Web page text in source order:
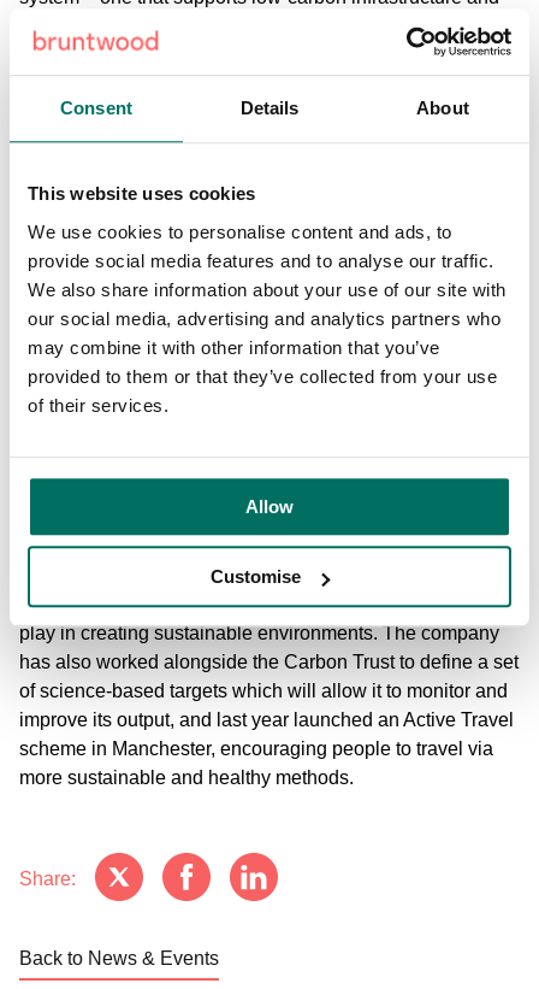
Consent Details About
This website uses cookies
We use cookies to personalise content and ads, to
provide social media features and to analyse our traffic.
We also share information about your use of our site with
our social media, advertising and analytics partners who
may combine it with other information that you’ve
provided to them or that they’ve collected from your use
of their services.
Allow
Customise
powers our homes, businesses and vehicles in a more
sustainable way. This announcement from Bruntwood is a
managing director at Pilot Group, added: “We’re looking
forward to collaborating with Bruntwood on the installation
important project. The ability to charge cars at the
workplace is a key enabler to the adoption of electric
vehicles as towns, cities and businesses strive to reduce
tailpipe emissions. The Pilot Group’s charging solution
provides a user-friendly, contactless payment technology
to make charging easier for customers. “We are proud to
help develop the infrastructure needed to support the
transition to low-carbon transport as Greater Manchester
make the Greater Manchester region safer, smarter and
property developer to sign up to the UK Green Building
Council’s Advancing Net Zero Carbon Commitment, with
the target of operating at net zero carbon by 2030, in a
move that recognised the role the property industry will
play in creating sustainable environments. The company
has also worked alongside the Carbon Trust to define a set
of science-based targets which will allow it to monitor and
improve its output, and last year launched an Active Travel
scheme in Manchester, encouraging people to travel via
more sustainable and healthy methods.
Share:
Back to News & Events